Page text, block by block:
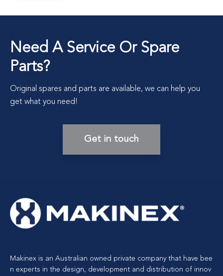
Need A Service Or Spare
Parts?
Original spares and parts are available, we can help you
get what you need!
Get in touch
Makinex is an Australian owned private company that have bee
n experts in the design, development and distribution of innov